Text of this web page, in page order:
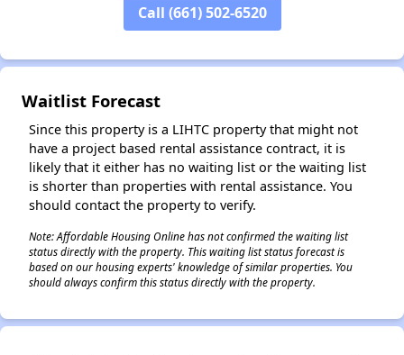
Call (661) 502-6520
Waitlist Forecast
Since this property is a LIHTC property that might not
have a project based rental assistance contract, it is
likely that it either has no waiting list or the waiting list
is shorter than properties with rental assistance. You
should contact the property to verify.
Note: Affordable Housing Online has not confirmed the waiting list
status directly with the property. This waiting list status forecast is
based on our housing experts' knowledge of similar properties. You
should always confirm this status directly with the property.